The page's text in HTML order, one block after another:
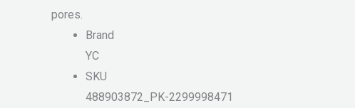
pores.
Brand
YC
SKU
488903872_PK-2299998471